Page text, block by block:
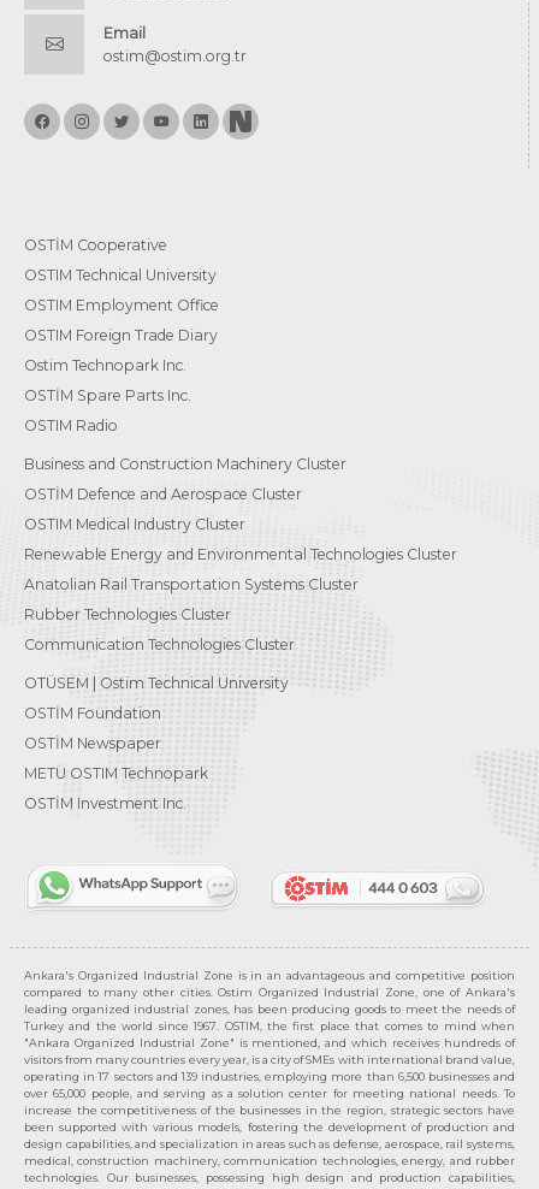
Email
ostim@ostim.org.tr
OSTİM Cooperative
OSTIM Technical University
OSTIM Employment Office
OSTIM Foreign Trade Diary
Ostim Technopark Inc.
OSTİM Spare Parts Inc.
OSTIM Radio
Business and Construction Machinery Cluster
OSTİM Defence and Aerospace Cluster
OSTIM Medical Industry Cluster
Renewable Energy and Environmental Technologies Cluster
Anatolian Rail Transportation Systems Cluster
Rubber Technologies Cluster
Communication Technologies Cluster
OTÜSEM | Ostim Technical University
OSTİM Foundation
OSTİM Newspaper
METU OSTIM Technopark
OSTİM Investment Inc.
Ankara's Organized Industrial Zone is in an advantageous and competitive position
compared to many other cities. Ostim Organized Industrial Zone, one of Ankara's
leading organized industrial zones, has been producing goods to meet the needs of
Turkey and the world since 1967. OSTIM, the first place that comes to mind when
"Ankara Organized Industrial Zone" is mentioned, and which receives hundreds of
visitors from many countries every year, is a city of SMEs with international brand value,
operating in 17 sectors and 139 industries, employing more than 6,500 businesses and
over 65,000 people, and serving as a solution center for meeting national needs. To
increase the competitiveness of the businesses in the region, strategic sectors have
been supported with various models, fostering the development of production and
design capabilities, and specialization in areas such as defense, aerospace, rail systems,
medical, construction machinery, communication technologies, energy, and rubber
technologies. Our businesses, possessing high design and production capabilities,